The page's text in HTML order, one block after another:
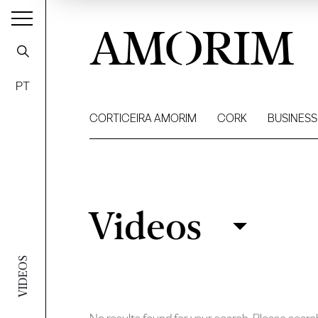
VIDEOS
PT
AMORIM
CORTICEIRA AMORIM CORK BUSINESS
Filter
Videos